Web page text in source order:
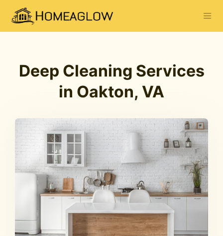
Deep Cleaning Services
in Oakton, VA